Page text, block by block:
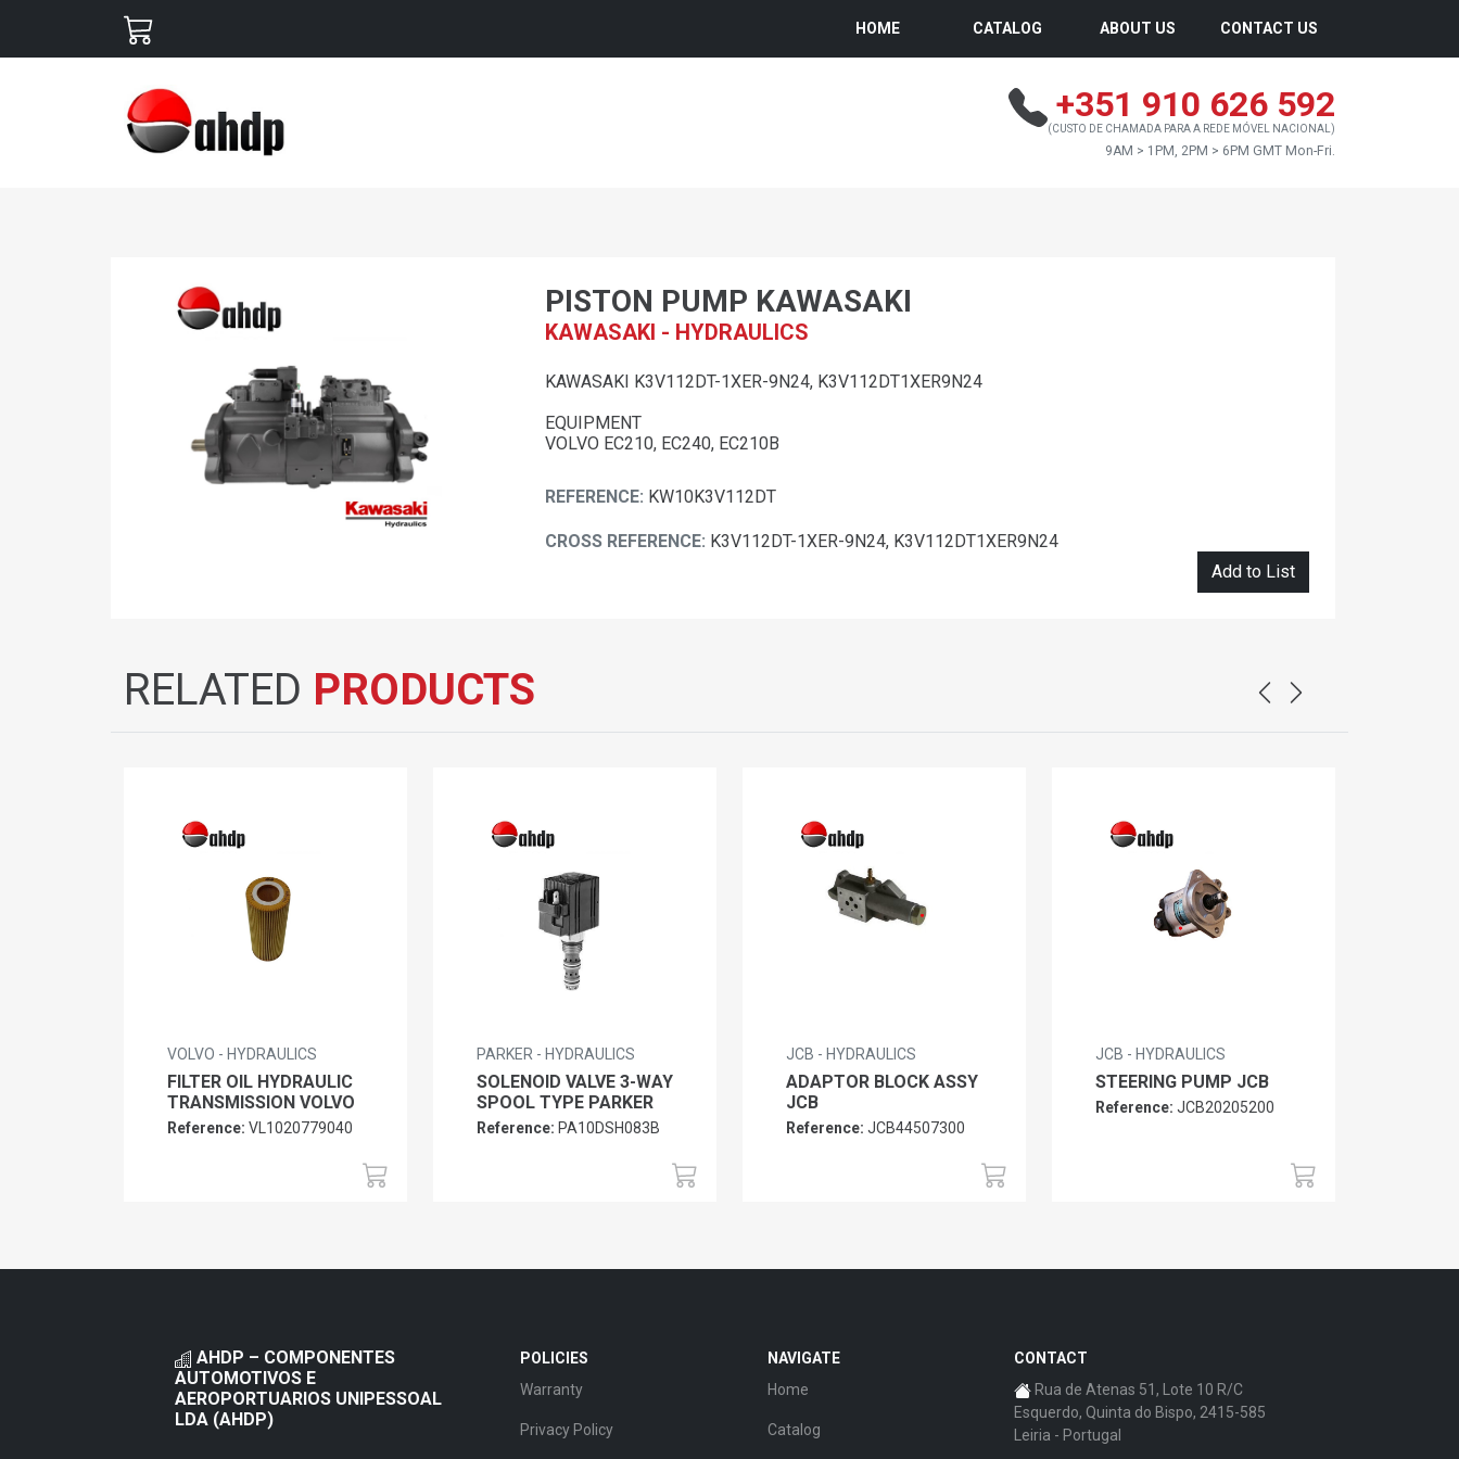
HOME CATALOG ABOUT US CONTACT US
+351 910 626 592
(CUSTO DE CHAMADA PARA A REDE MÓVEL NACIONAL)
9AM > 1PM, 2PM > 6PM GMT Mon-Fri.
PISTON PUMP KAWASAKI
KAWASAKI - HYDRAULICS
KAWASAKI K3V112DT-1XER-9N24, K3V112DT1XER9N24
EQUIPMENT
VOLVO EC210, EC240, EC210B
REFERENCE: KW10K3V112DT
CROSS REFERENCE: K3V112DT-1XER-9N24, K3V112DT1XER9N24
Add to List
RELATED PRODUCTS
VOLVO - HYDRAULICS
FILTER OIL HYDRAULIC
TRANSMISSION VOLVO
Reference: VL1020779040
PARKER - HYDRAULICS
SOLENOID VALVE 3-WAY
SPOOL TYPE PARKER
Reference: PA10DSH083B
JCB - HYDRAULICS
ADAPTOR BLOCK ASSY
JCB
Reference: JCB44507300
JCB - HYDRAULICS
STEERING PUMP JCB
Reference: JCB20205200
AHDP – COMPONENTES
AUTOMOTIVOS E
AEROPORTUARIOS UNIPESSOAL
LDA (AHDP)
POLICIES
Warranty
Privacy Policy
NAVIGATE
Home
Catalog
CONTACT
Rua de Atenas 51, Lote 10 R/C
Esquerdo, Quinta do Bispo, 2415-585
Leiria - Portugal